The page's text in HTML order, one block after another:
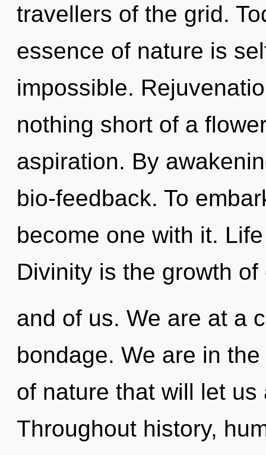
travellers of the grid.
essence of nature is
impossible.
nothing short of a
aspiration. By
bio-feedback. To
become one with it.
Divinity is the growth of
and of us. We are at a
bondage. We are in
of nature that will let
Throughout history,